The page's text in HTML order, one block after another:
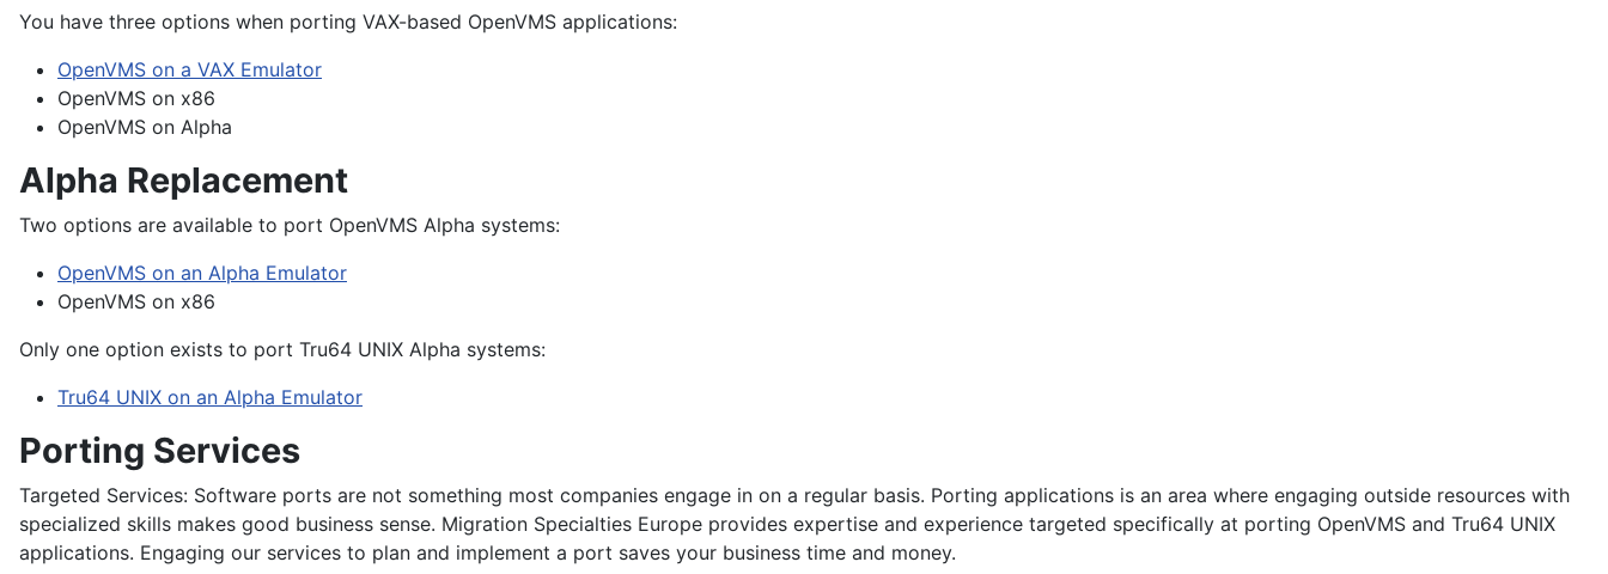
You have three options when porting VAX-based OpenVMS applications:
OpenVMS on a VAX Emulator
OpenVMS on x86
OpenVMS on Alpha
Alpha Replacement
Two options are available to port OpenVMS Alpha systems:
OpenVMS on an Alpha Emulator
OpenVMS on x86
Only one option exists to port Tru64 UNIX Alpha systems:
Tru64 UNIX on an Alpha Emulator
Porting Services
Targeted Services: Software ports are not something most companies engage in on a regular basis. Porting applications is an area where engaging outside resources with
specialized skills makes good business sense. Migration Specialties Europe provides expertise and experience targeted specifically at porting OpenVMS and Tru64 UNIX
applications. Engaging our services to plan and implement a port saves your business time and money.